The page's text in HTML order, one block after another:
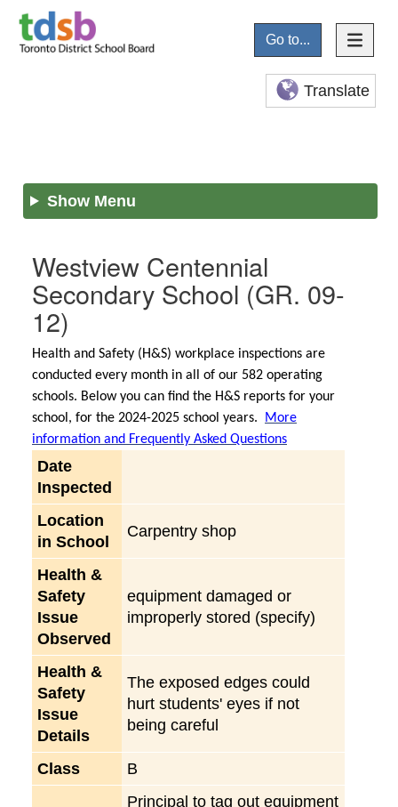
Go to...
Translate
Show Menu
Westview Centennial
Secondary School (GR. 09-
12)
Health and Safety (H&S) workplace inspections are
conducted every month in all of our 582 operating
schools. Below you can find the H&S reports for your
school, for the 2024-2025 school years.
More
information and Frequently Asked Questions
Date
Inspected
Location
in School
Carpentry shop
Health &
Safety
Issue
Observed
equipment damaged or
improperly stored (specify)
Health &
Safety
Issue
Details
The exposed edges could
hurt students' eyes if not
being careful
Class B
Principal to tag out equipment